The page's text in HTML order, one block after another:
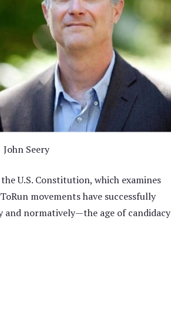
John Seery
U.S. Constitution, which examines
movements have successfully
normatively—the age of candidacy